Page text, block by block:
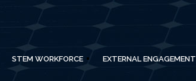
STEM WORKFORCE EXTERNAL ENGAGEMENT